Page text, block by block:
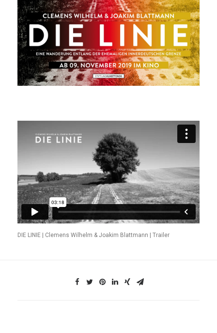
DIE LINIE | Clemens Wilhelm & Joakim Blattmann | Trailer